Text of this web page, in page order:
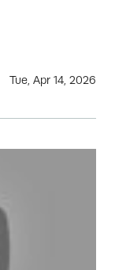
Tue, Apr 14, 2026